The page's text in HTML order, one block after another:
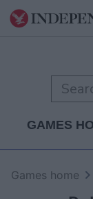
GAMES
Games home